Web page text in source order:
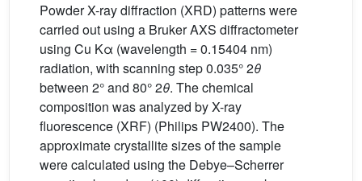
Powder X-ray diffraction (XRD) patterns were
carried out using a Bruker AXS diffractometer
using Cu Kα (wavelength = 0.15404 nm)
radiation, with scanning step 0.035° 2θ
between 2° and 80° 2θ. The chemical
composition was analyzed by X-ray
fluorescence (XRF) (Philips PW2400). The
approximate crystallite sizes of the sample
were calculated using the Debye–Scherrer